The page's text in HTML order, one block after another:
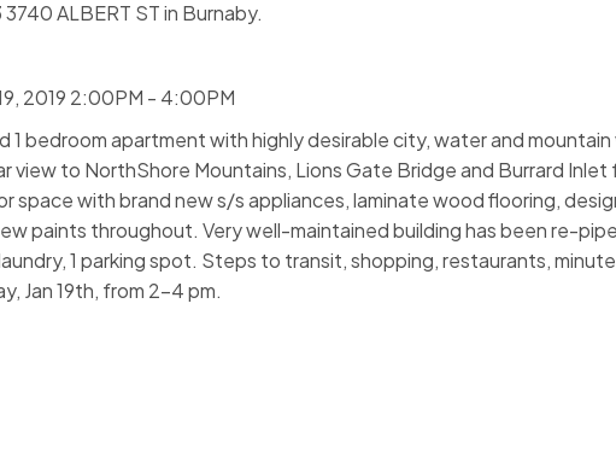
ALBERT ST in Burnaby.
2019 2:00PM - 4:00PM
bedroom apartment with highly desirable city, water and mountain
view to NorthShore Mountains, Lions Gate Bridge and Burrard Inlet
space with brand new s/s appliances, laminate wood flooring,
paints throughout. Very well-maintained building has been re-
1 parking spot. Steps to transit, shopping, restaurants,
Jan 19th, from 2-4 pm.